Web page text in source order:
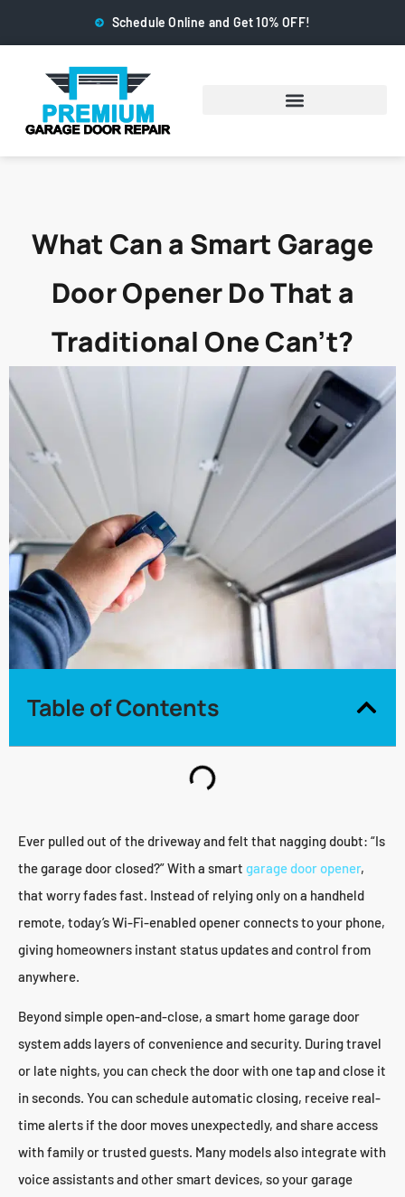
Schedule Online and Get 10% OFF!
What Can a Smart Garage
Door Opener Do That a
Traditional One Can’t?
Table of Contents
Ever pulled out of the driveway and felt that nagging doubt: “Is
the garage door closed?” With a smart garage door opener,
that worry fades fast. Instead of relying only on a handheld
remote, today’s Wi-Fi-enabled opener connects to your phone,
giving homeowners instant status updates and control from
anywhere.
Beyond simple open-and-close, a smart home garage door
system adds layers of convenience and security. During travel
or late nights, you can check the door with one tap and close it
in seconds. You can schedule automatic closing, receive real-
time alerts if the door moves unexpectedly, and share access
with family or trusted guests. Many models also integrate with
voice assistants and other smart devices, so your garage